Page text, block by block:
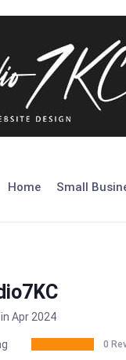
Home Small
Apr 2024
0